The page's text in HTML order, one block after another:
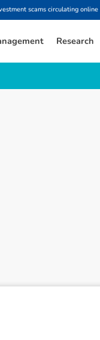
scams circulating
Research